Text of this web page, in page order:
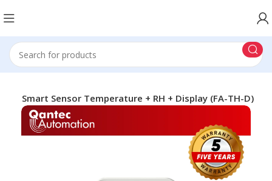
D Smart Sensor Temperature + RH + Display (FA-TH-D)